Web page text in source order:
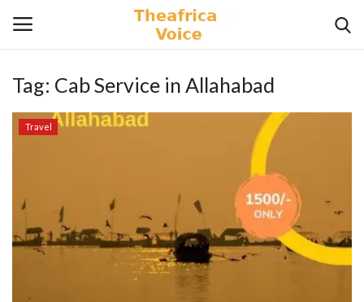
Login Register
Videos
Tag: Cab Service in Allahabad
Travel